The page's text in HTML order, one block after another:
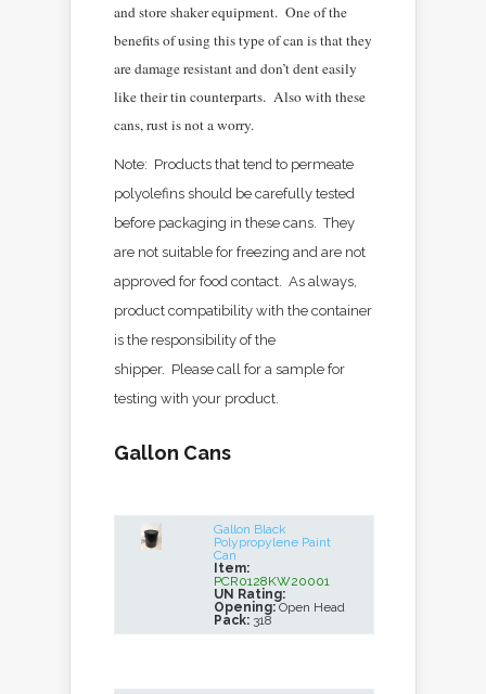
and store shaker equipment. One of the
benefits of using this type of can is that they
are damage resistant and don’t dent easily
like their tin counterparts. Also with these
cans, rust is not a worry.
Note: Products that tend to permeate
polyolefins should be carefully tested
before packaging in these cans. They
are not suitable for freezing and are not
approved for food contact. As always,
product compatibility with the container
is the responsibility of the
shipper. Please call for a sample for
testing with your product.
Gallon Cans
Gallon Black
Polypropylene Paint
Can
Item:
PCR0128KW20001
UN Rating:
Opening: Open Head
Pack: 318